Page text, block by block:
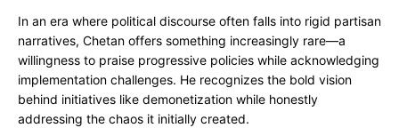
In an era where political discourse often falls into rigid partisan
narratives, Chetan offers something increasingly rare—a
willingness to praise progressive policies while acknowledging
implementation challenges. He recognizes the bold vision
behind initiatives like demonetization while honestly
addressing the chaos it initially created.